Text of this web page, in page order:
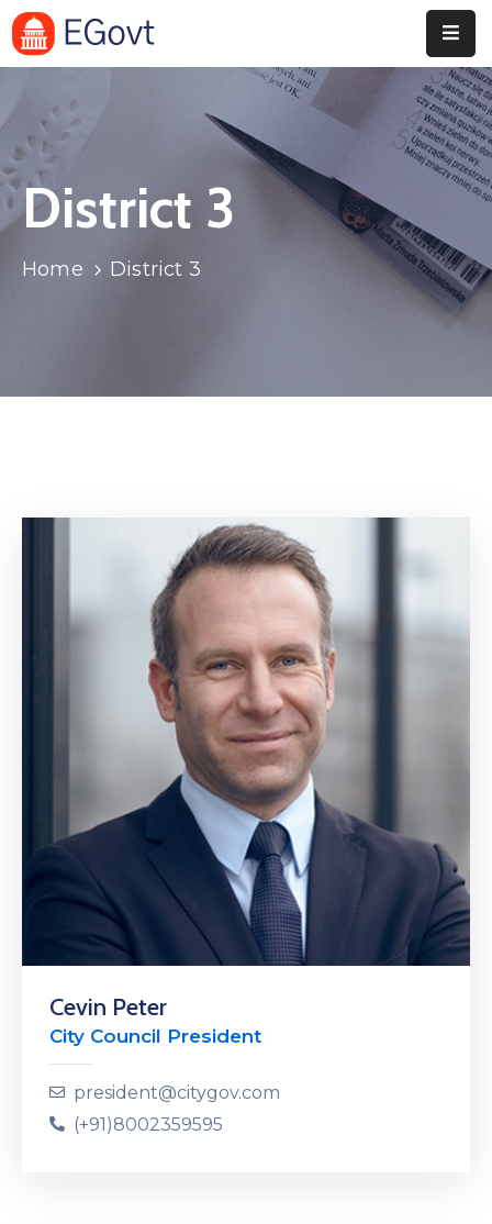
Pages
Department
Contact
District 3
Home District 3
Cevin Peter
City Council President
president@citygov.com
(+91)8002359595